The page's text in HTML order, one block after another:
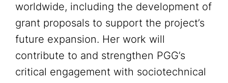
worldwide, including the development of
grant proposals to support the project’s
future expansion. Her work will
contribute to and strengthen PGG’s
critical engagement with sociotechnical